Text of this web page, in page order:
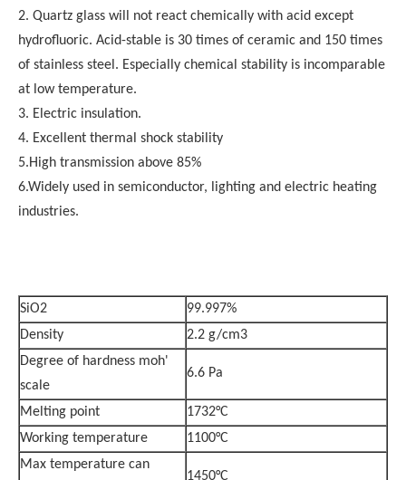
2. Quartz glass will not react chemically with acid except
hydrofluoric. Acid-stable is 30 times of ceramic and 150 times
of stainless steel. Especially chemical stability is incomparable
at low temperature.
3. Electric insulation.
4. Excellent thermal shock stability
5.High transmission above 85%
6.Widely used in semiconductor, lighting and electric heating
industries.
SiO2
99.997%
Density
2.2 g/cm3
Degree of hardness moh'
scale
6.6 Pa
Melting point
1732°C
Working temperature
1100°C
Max temperature can
1450°C